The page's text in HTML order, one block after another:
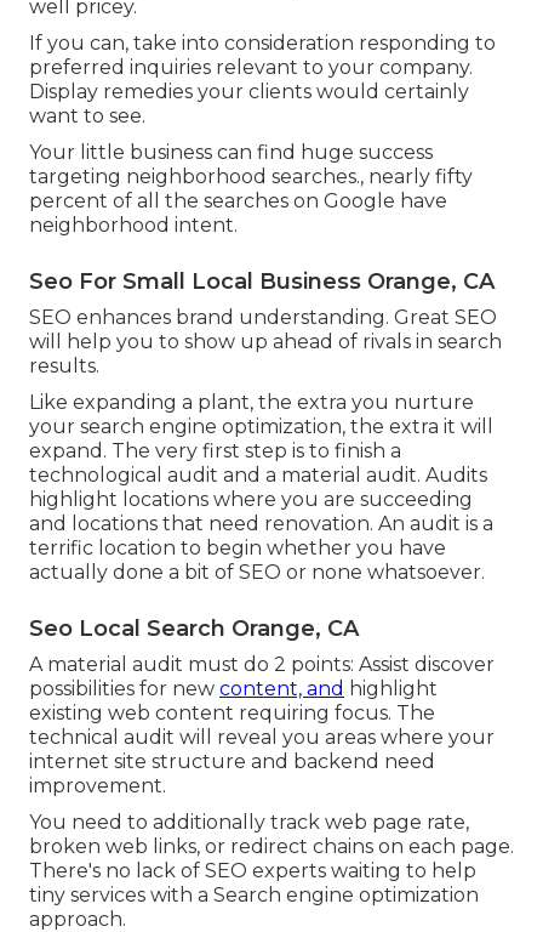
well pricey.
If you can, take into consideration responding to
preferred inquiries relevant to your company.
Display remedies your clients would certainly
want to see.
Your little business can find huge success
targeting neighborhood searches., nearly fifty
percent of all the searches on Google have
neighborhood intent.
Seo For Small Local Business Orange, CA
SEO enhances brand understanding. Great SEO
will help you to show up ahead of rivals in search
results.
Like expanding a plant, the extra you nurture
your search engine optimization, the extra it will
expand. The very first step is to finish a
technological audit and a material audit. Audits
highlight locations where you are succeeding
and locations that need renovation. An audit is a
terrific location to begin whether you have
actually done a bit of SEO or none whatsoever.
Seo Local Search Orange, CA
A material audit must do 2 points: Assist discover
possibilities for new content, and highlight
existing web content requiring focus. The
technical audit will reveal you areas where your
internet site structure and backend need
improvement.
You need to additionally track web page rate,
broken web links, or redirect chains on each page.
There's no lack of SEO experts waiting to help
tiny services with a Search engine optimization
approach.